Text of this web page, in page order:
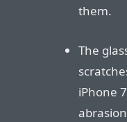
them.
The
iPhone